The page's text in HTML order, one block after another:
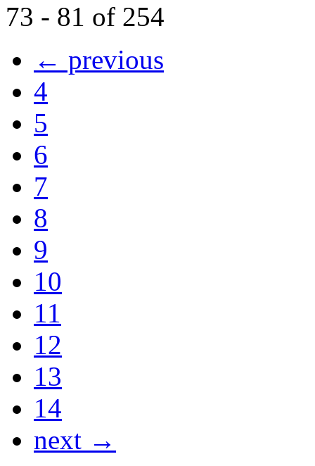
73 - 81 of 254
← previous
4
5
6
7
8
9
10
11
12
13
14
next →